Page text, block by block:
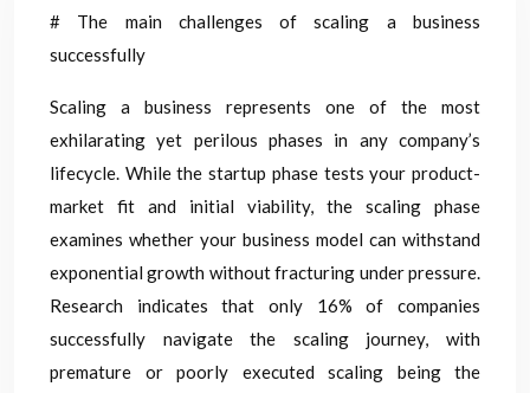
# The main challenges of scaling a business
successfully
Scaling a business represents one of the most
exhilarating yet perilous phases in any company’s
lifecycle. While the startup phase tests your product-
market fit and initial viability, the scaling phase
examines whether your business model can withstand
exponential growth without fracturing under pressure.
Research indicates that only 16% of companies
successfully navigate the scaling journey, with
premature or poorly executed scaling being the